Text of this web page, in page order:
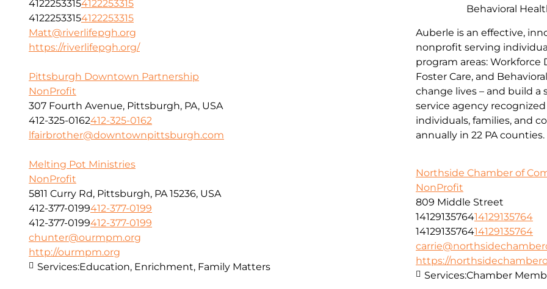
Auberle is an effective,
nonprofit serving
program areas:
Foster Care, and
change lives – and build a
service agency
individuals, families, and
annually in 22 PA counties.
Behavioral
41222533154122253315
41222533154122253315
Matt@riverlifepgh.org
https://riverlifepgh.org/
Pittsburgh Downtown Partnership
NonProfit
307 Fourth Avenue, Pittsburgh, PA, USA
412-325-0162412-325-0162
lfairbrother@downtownpittsburgh.com
Melting Pot Ministries
NonProfit
5811 Curry Rd, Pittsburgh, PA 15236, USA
412-377-0199412-377-0199
412-377-0199412-377-0199
chunter@ourmpm.org
http://ourmpm.org
Services:Education, Enrichment, Family Matters
Northside Chamber of
NonProfit
809 Middle Street
1412913576414129135764
1412913576414129135764
https://
Services:Chamber